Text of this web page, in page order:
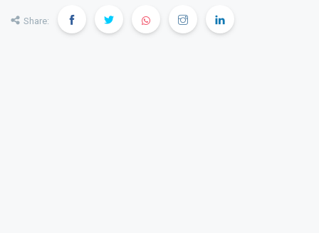
Share: